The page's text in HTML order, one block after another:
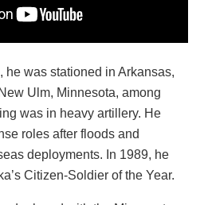
he was stationed in Arkansas,
Ulm, Minnesota, among
was in heavy artillery. He
roles after floods and
deployments. In 1989, he
Citizen-Soldier of the Year.